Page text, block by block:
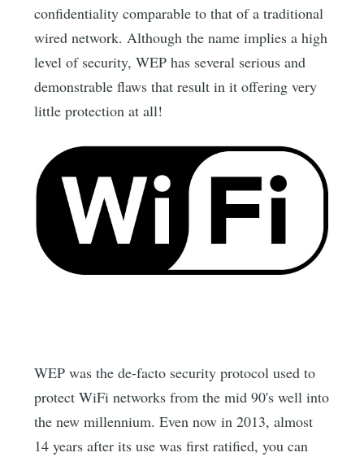
confidentiality comparable to that of a traditional
wired network. Although the name implies a high
level of security, WEP has several serious and
demonstrable flaws that result in it offering very
little protection at all!
WEP was the de-facto security protocol used to
protect WiFi networks from the mid 90's well into
the new millennium. Even now in 2013, almost
14 years after its use was first ratified, you can